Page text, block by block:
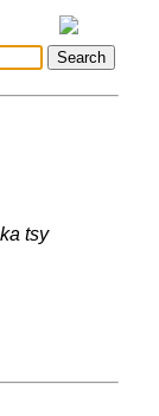
tsy